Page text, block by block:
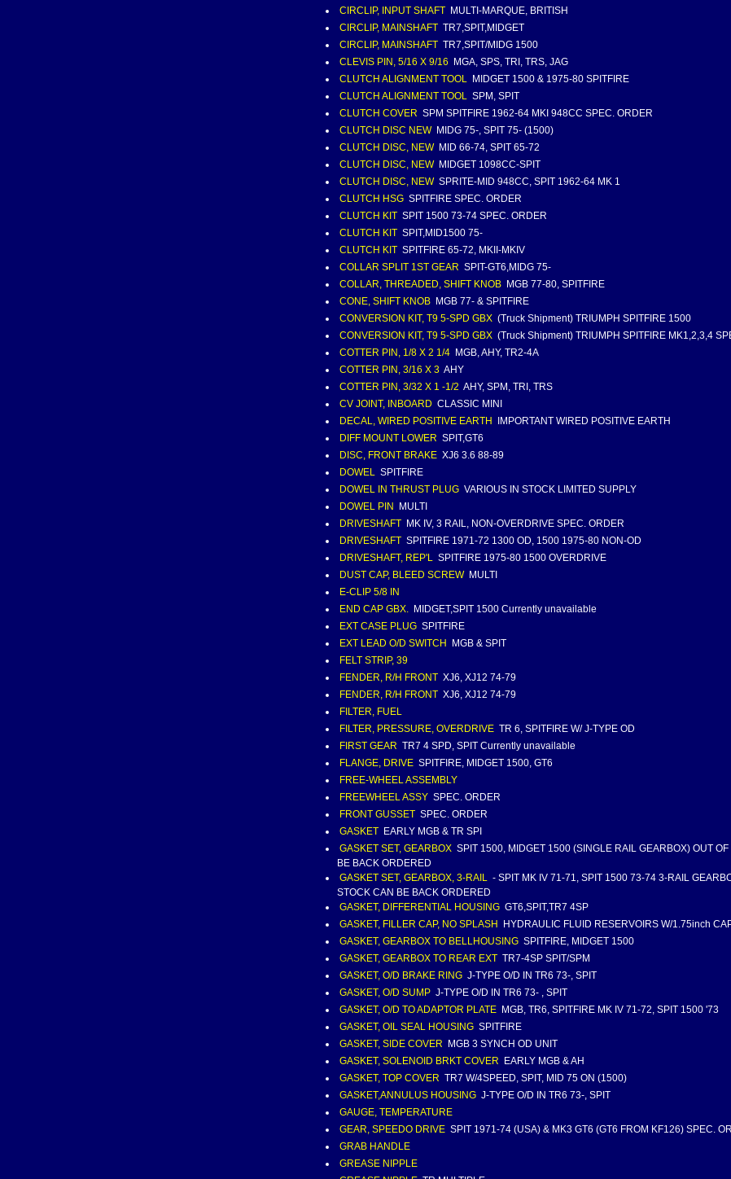
CIRCLIP, INPUT SHAFT MULTI-MARQUE, BRITISH
CIRCLIP, MAINSHAFT TR7,SPIT,MIDGET
CIRCLIP, MAINSHAFT TR7,SPIT/MIDG 1500
CLEVIS PIN, 5/16 X 9/16
MGA, SPS, TRI, TRS, JAG
CLUTCH ALIGNMENT TOOL MIDGET 1500 & 1975-80 SPITFIRE
CLUTCH ALIGNMENT TOOL SPM, SPIT
CLUTCH COVER SPM SPITFIRE 1962-64 MKI 948CC SPEC. ORDER
CLUTCH DISC NEW MIDG 75-, SPIT 75- (1500)
CLUTCH DISC, NEW MID 66-74, SPIT 65-72
CLUTCH DISC, NEW MIDGET 1098CC-SPIT
CLUTCH DISC, NEW SPRITE-MID 948CC, SPIT 1962-64 MK 1
CLUTCH HSG SPITFIRE SPEC. ORDER
CLUTCH KIT SPIT 1500 73-74 SPEC. ORDER
CLUTCH KIT SPIT,MID1500 75-
CLUTCH KIT SPITFIRE 65-72, MKII-MKIV
COLLAR SPLIT 1ST GEAR SPIT-GT6,MIDG 75-
COLLAR, THREADED, SHIFT KNOB MGB 77-80, SPITFIRE
CONE, SHIFT KNOB MGB 77- & SPITFIRE
CONVERSION KIT, T9 5-SPD GBX (Truck Shipment) TRIUMPH SPITFIRE 1500
CONVERSION KIT, T9 5-SPD GBX (Truck Shipment) TRIUMPH SPITFIRE MK1,2,3,4
COTTER PIN, 1/8 X 2 1/4 MGB, AHY, TR2-4A
COTTER PIN, 3/16 X 3 AHY
COTTER PIN, 3/32 X 1 -1/2 AHY, SPM, TRI, TRS
CV JOINT, INBOARD CLASSIC MINI
DECAL, WIRED POSITIVE EARTH
IMPORTANT WIRED POSITIVE EARTH
DIFF MOUNT LOWER SPIT,GT6
DISC, FRONT BRAKE XJ6 3.6 88-89
DOWEL SPITFIRE
DOWEL IN THRUST PLUG VARIOUS IN STOCK LIMITED SUPPLY
DOWEL PIN
MULTI
DRIVESHAFT MK IV, 3 RAIL, NON-OVERDRIVE SPEC. ORDER
DRIVESHAFT SPITFIRE 1971-72 1300 OD, 1500 1975-80 NON-OD
DRIVESHAFT, REP'L SPITFIRE 1975-80 1500 OVERDRIVE
DUST CAP, BLEED SCREW MULTI
E-CLIP 5/8 IN
END CAP GBX. MIDGET,SPIT 1500 Currently unavailable
EXT CASE PLUG SPITFIRE
EXT LEAD O/D SWITCH
MGB & SPIT
FELT STRIP, 39
FENDER, R/H FRONT XJ6, XJ12 74-79
FENDER, R/H FRONT XJ6, XJ12 74-79
FILTER, FUEL
FILTER, PRESSURE, OVERDRIVE TR 6, SPITFIRE W/ J-TYPE OD
FIRST GEAR TR7 4 SPD, SPIT Currently unavailable
FLANGE, DRIVE SPITFIRE, MIDGET 1500, GT6
FREE-WHEEL ASSEMBLY
FREEWHEEL ASSY SPEC. ORDER
FRONT GUSSET SPEC. ORDER
GASKET EARLY MGB & TR SPI
GASKET SET, GEARBOX SPIT 1500, MIDGET 1500 (SINGLE RAIL GEARBOX) OUT OF
BE BACK ORDERED
GASKET SET, GEARBOX, 3-RAIL - SPIT MK IV 71-71, SPIT 1500 73-74 3-RAIL
STOCK CAN BE BACK ORDERED
GASKET, DIFFERENTIAL HOUSING GT6,SPIT,TR7 4SP
GASKET, FILLER CAP, NO SPLASH
HYDRAULIC FLUID RESERVOIRS W/1.75inch
GASKET, GEARBOX TO BELLHOUSING SPITFIRE, MIDGET 1500
GASKET, GEARBOX TO REAR EXT TR7-4SP SPIT/SPM
GASKET, O/D BRAKE RING J-TYPE O/D IN TR6 73-, SPIT
GASKET, O/D SUMP J-TYPE O/D IN TR6 73- , SPIT
GASKET, O/D TO ADAPTOR PLATE MGB, TR6, SPITFIRE MK IV 71-72, SPIT 1500 '73
GASKET, OIL SEAL HOUSING SPITFIRE
GASKET, SIDE COVER
MGB 3 SYNCH OD UNIT
GASKET, SOLENOID BRKT COVER
EARLY MGB & AH
GASKET, TOP COVER TR7 W/4SPEED, SPIT, MID 75 ON (1500)
GASKET,ANNULUS HOUSING J-TYPE O/D IN TR6 73-, SPIT
GAUGE, TEMPERATURE
GEAR, SPEEDO DRIVE SPIT 1971-74 (USA) & MK3 GT6 (GT6 FROM KF126) SPEC.
GRAB HANDLE
GREASE NIPPLE